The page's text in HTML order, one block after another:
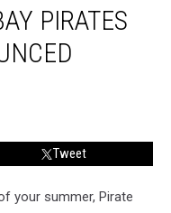
PIRATES
Tweet
your summer, Pirate